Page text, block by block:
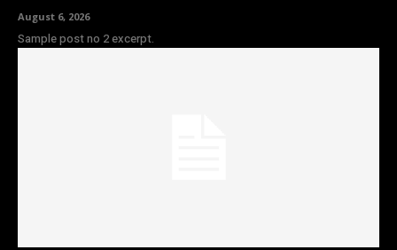
August 6, 2026
Sample post no 2 excerpt.